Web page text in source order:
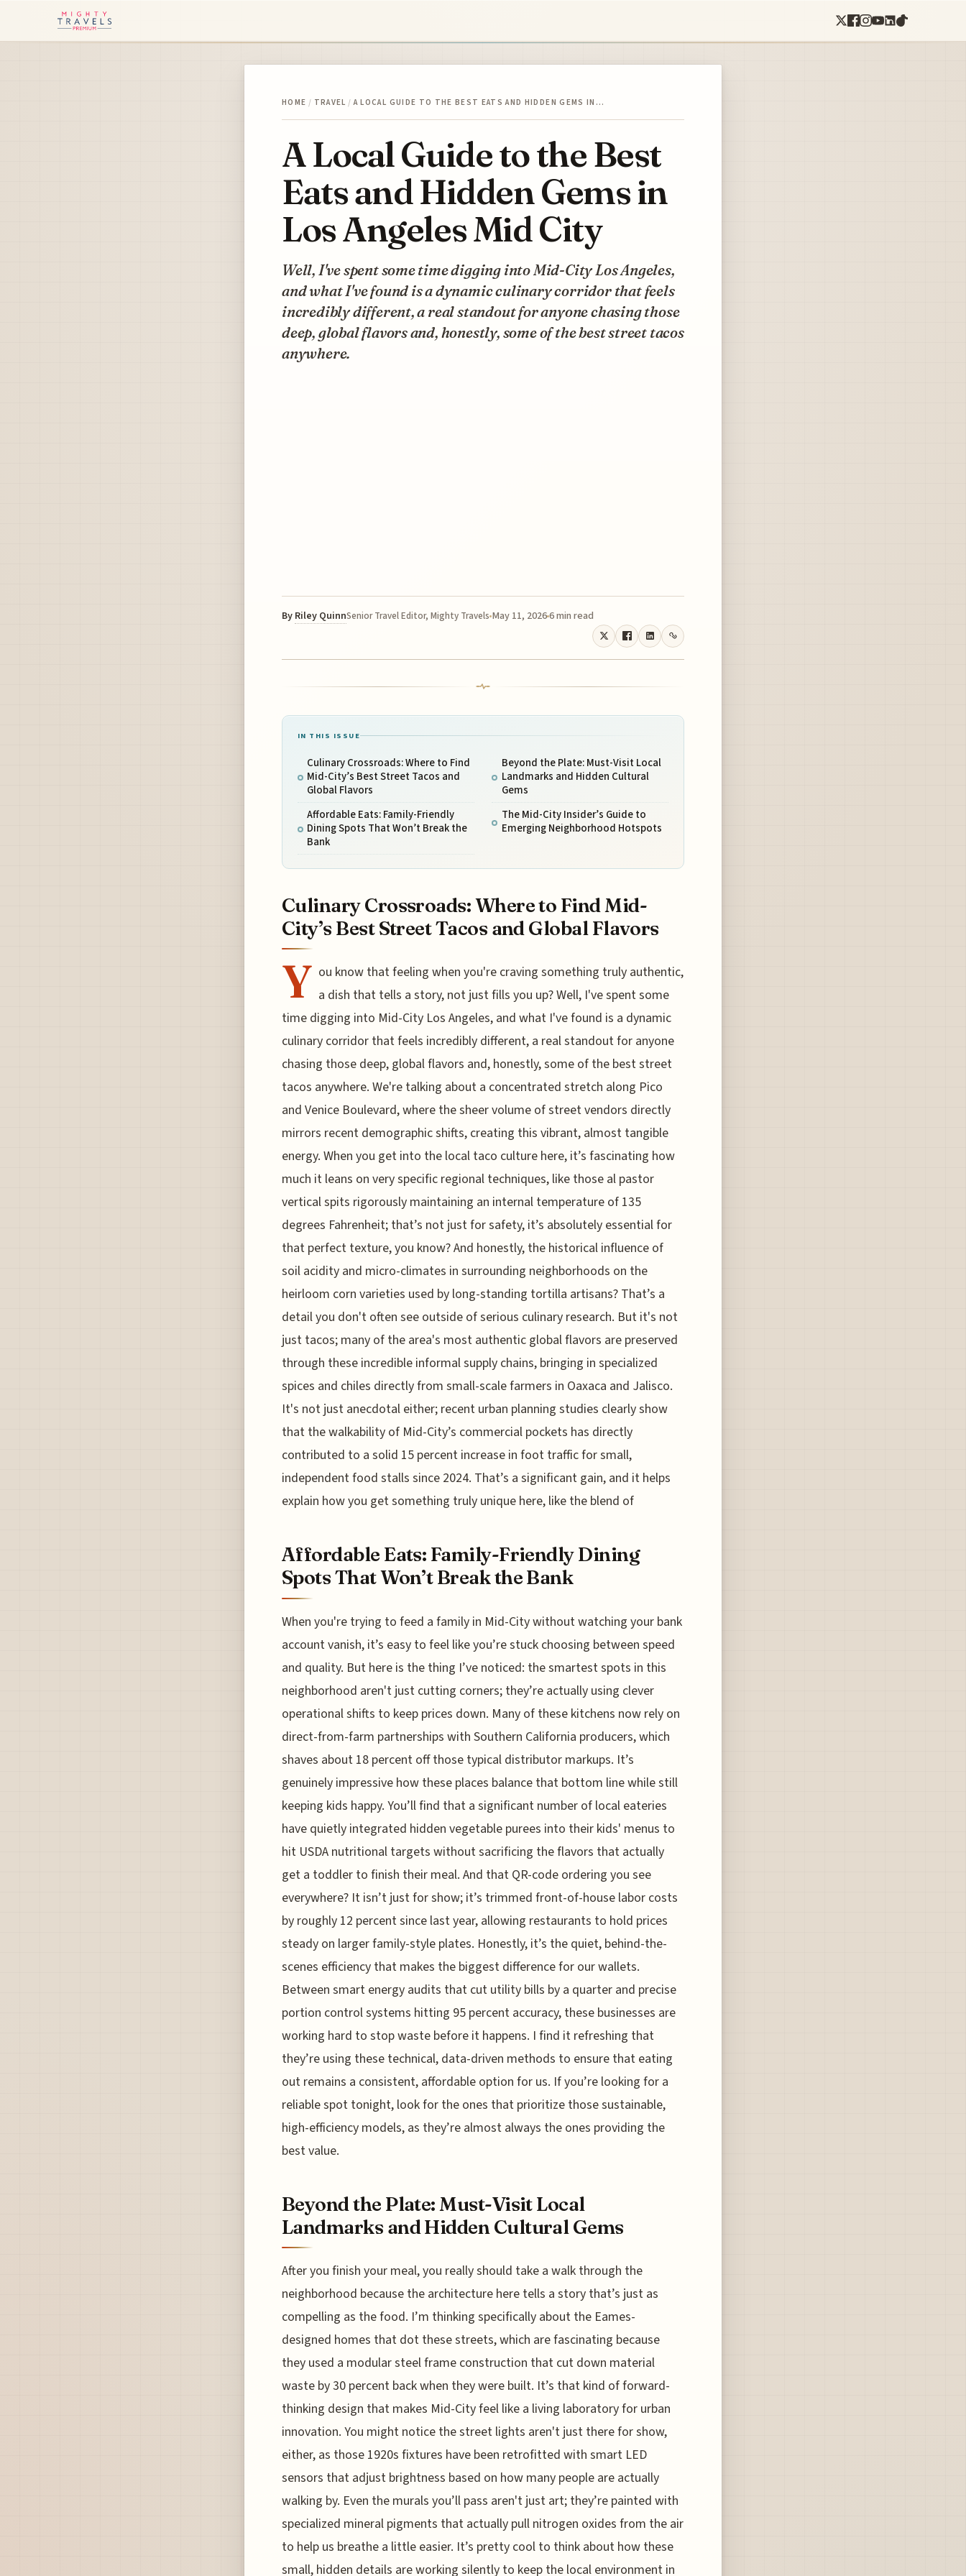
HOME / TRAVEL / A LOCAL GUIDE TO THE BEST EATS AND HIDDEN GEMS IN…
A Local Guide to the Best
Eats and Hidden Gems in
Los Angeles Mid City
Well, I've spent some time digging into Mid-City Los Angeles,
and what I've found is a dynamic culinary corridor that feels
incredibly different, a real standout for anyone chasing those
deep, global flavors and, honestly, some of the best street tacos
anywhere.
By Riley QuinnSenior Travel Editor, Mighty Travels May 11, 20266 min read
IN THIS ISSUE
Culinary Crossroads: Where to Find
Mid-City’s Best Street Tacos and
Global Flavors
Affordable Eats: Family-Friendly
Dining Spots That Won’t Break the
Bank
Beyond the Plate: Must-Visit Local
Landmarks and Hidden Cultural
Gems
The Mid-City Insider’s Guide to
Emerging Neighborhood Hotspots
Culinary Crossroads: Where to Find Mid-
City’s Best Street Tacos and Global Flavors
Y ou know that feeling when you're craving something truly authentic,
a dish that tells a story, not just fills you up? Well, I've spent some
time digging into Mid-City Los Angeles, and what I've found is a dynamic
culinary corridor that feels incredibly different, a real standout for anyone
chasing those deep, global flavors and, honestly, some of the best street
tacos anywhere. We're talking about a concentrated stretch along Pico
and Venice Boulevard, where the sheer volume of street vendors directly
mirrors recent demographic shifts, creating this vibrant, almost tangible
energy. When you get into the local taco culture here, it’s fascinating how
much it leans on very specific regional techniques, like those al pastor
vertical spits rigorously maintaining an internal temperature of 135
degrees Fahrenheit; that’s not just for safety, it’s absolutely essential for
that perfect texture, you know? And honestly, the historical influence of
soil acidity and micro-climates in surrounding neighborhoods on the
heirloom corn varieties used by long-standing tortilla artisans? That’s a
detail you don't often see outside of serious culinary research. But it's not
just tacos; many of the area's most authentic global flavors are preserved
through these incredible informal supply chains, bringing in specialized
spices and chiles directly from small-scale farmers in Oaxaca and Jalisco.
It's not just anecdotal either; recent urban planning studies clearly show
that the walkability of Mid-City’s commercial pockets has directly
contributed to a solid 15 percent increase in foot traffic for small,
independent food stalls since 2024. That’s a significant gain, and it helps
explain how you get something truly unique here, like the blend of
Affordable Eats: Family-Friendly Dining
Spots That Won’t Break the Bank
When you're trying to feed a family in Mid-City without watching your bank
account vanish, it’s easy to feel like you’re stuck choosing between speed
and quality. But here is the thing I’ve noticed: the smartest spots in this
neighborhood aren't just cutting corners; they’re actually using clever
operational shifts to keep prices down. Many of these kitchens now rely on
direct-from-farm partnerships with Southern California producers, which
shaves about 18 percent off those typical distributor markups. It’s
genuinely impressive how these places balance that bottom line while still
keeping kids happy. You’ll find that a significant number of local eateries
have quietly integrated hidden vegetable purees into their kids' menus to
hit USDA nutritional targets without sacrificing the flavors that actually
get a toddler to finish their meal. And that QR-code ordering you see
everywhere? It isn’t just for show; it’s trimmed front-of-house labor costs
by roughly 12 percent since last year, allowing restaurants to hold prices
steady on larger family-style plates. Honestly, it’s the quiet, behind-the-
scenes efficiency that makes the biggest difference for our wallets.
Between smart energy audits that cut utility bills by a quarter and precise
portion control systems hitting 95 percent accuracy, these businesses are
working hard to stop waste before it happens. I find it refreshing that
they’re using these technical, data-driven methods to ensure that eating
out remains a consistent, affordable option for us. If you’re looking for a
reliable spot tonight, look for the ones that prioritize those sustainable,
high-efficiency models, as they’re almost always the ones providing the
best value.
Beyond the Plate: Must-Visit Local
Landmarks and Hidden Cultural Gems
After you finish your meal, you really should take a walk through the
neighborhood because the architecture here tells a story that’s just as
compelling as the food. I’m thinking specifically about the Eames-
designed homes that dot these streets, which are fascinating because
they used a modular steel frame construction that cut down material
waste by 30 percent back when they were built. It’s that kind of forward-
thinking design that makes Mid-City feel like a living laboratory for urban
innovation. You might notice the street lights aren't just there for show,
either, as those 1920s fixtures have been retrofitted with smart LED
sensors that adjust brightness based on how many people are actually
walking by. Even the murals you’ll pass aren't just art; they’re painted with
specialized mineral pigments that actually pull nitrogen oxides from the air
to help us breathe a little easier. It’s pretty cool to think about how these
small, hidden details are working silently to keep the local environment in